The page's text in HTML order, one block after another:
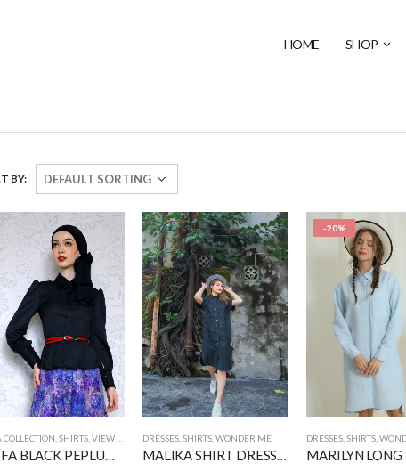
HOME SHOP
BY:
COLLECTION SHIRTS, VIEW ALL
HAIFA BLACK PEPLUM SHIRT
DRESSES ,SHIRTS ,WONDER ME
MALIKA SHIRT DRESS BLACK
-20%
DRESSES ,SHIRTS ,